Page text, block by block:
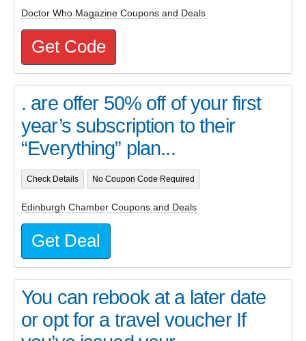
Doctor Who Magazine Coupons and Deals
Get Code
. are offer 50% off of your first
year’s subscription to their
“Everything” plan...
Check Details No Coupon Code Required
Edinburgh Chamber Coupons and Deals
Get Deal
You can rebook at a later date
or opt for a travel voucher If